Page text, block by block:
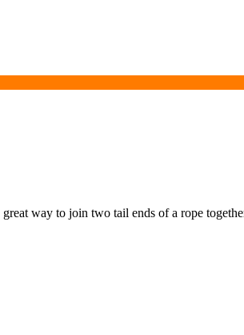
way to join two tail ends of a rope